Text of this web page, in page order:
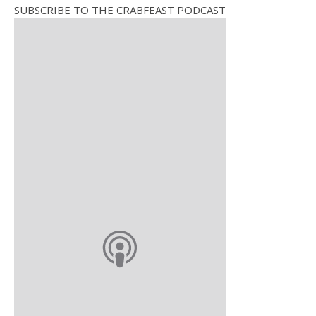
SUBSCRIBE TO THE CRABFEAST PODCAST